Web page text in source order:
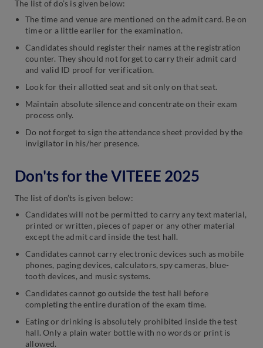
The list of do’s is given below:
The time and venue are mentioned on the admit card. Be on
time or a little earlier for the examination.
Candidates should register their names at the registration
counter. They should not forget to carry their admit card
and valid ID proof for verification.
Look for their allotted seat and sit only on that seat.
Maintain absolute silence and concentrate on their exam
process only.
Do not forget to sign the attendance sheet provided by the
invigilator in his/her presence.
Don'ts for the VITEEE 2025
The list of don’ts is given below:
Candidates will not be permitted to carry any text material,
printed or written, pieces of paper or any other material
except the admit card inside the test hall.
Candidates cannot carry electronic devices such as mobile
phones, paging devices, calculators, spy cameras, blue-
tooth devices, and music systems.
Candidates cannot go outside the test hall before
completing the entire duration of the exam time.
Eating or drinking is absolutely prohibited inside the test
hall. Only a plain water bottle with no words or print is
allowed.